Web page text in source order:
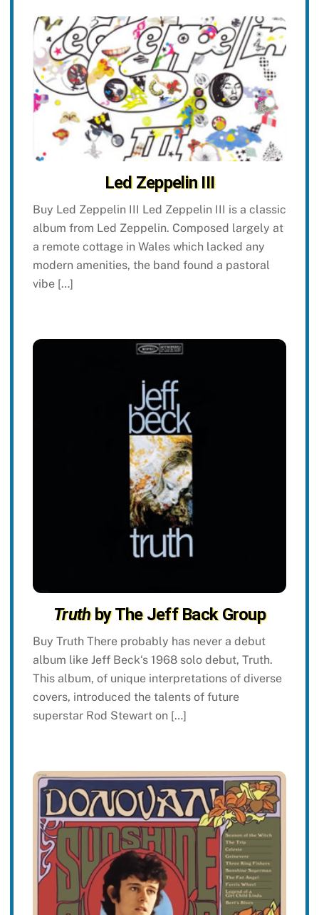
Led Zeppelin III
Buy Led Zeppelin III Led Zeppelin III is a classic
album from Led Zeppelin. Composed largely at
a remote cottage in Wales which lacked any
modern amenities, the band found a pastoral
vibe […]
Truthby The Jeff Back Group
Buy Truth There probably has never a debut
album like Jeff Beck‘s 1968 solo debut, Truth.
This album, of unique interpretations of diverse
covers, introduced the talents of future
superstar Rod Stewart on […]